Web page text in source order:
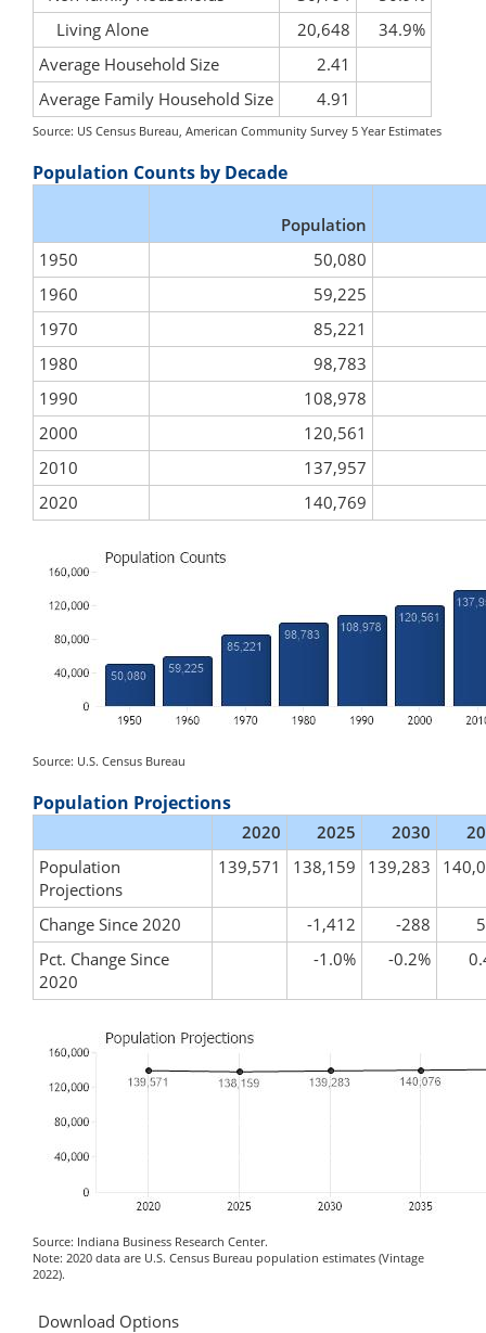
Living Alone
20,648
34.9%
Average Household Size
2.41
Average Family Household Size
4.91
Source: US Census Bureau, American Community Survey 5 Year Estimates
Population Counts by Decade
Population
1950
50,080
1960
59,225
1970
85,221
1980
98,783
1990
108,978
2000
120,561
2010
137,957
2020
140,769
Source: U.S. Census Bureau
Population Projections
2020 2025 2030
Population
Projections
139,571 138,159 139,283
Change Since 2020 -1,412 -288
Pct. Change Since
2020
-1.0% -0.2%
Source: Indiana Business Research Center.
Note: 2020 data are U.S. Census Bureau population estimates (Vintage
2022).
Download Options